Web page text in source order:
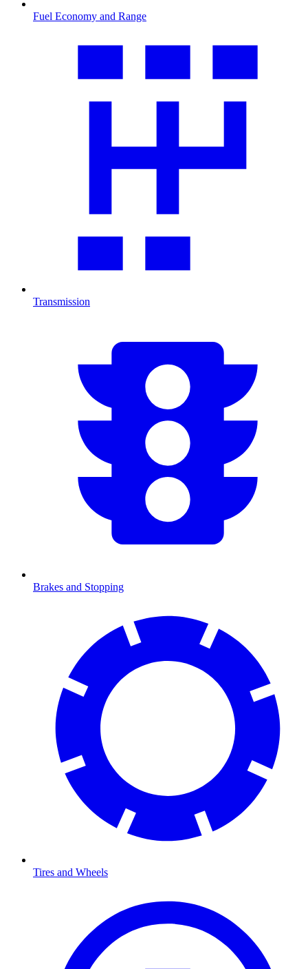
Fuel Economy and Range
Transmission
Brakes and Stopping
Tires and Wheels